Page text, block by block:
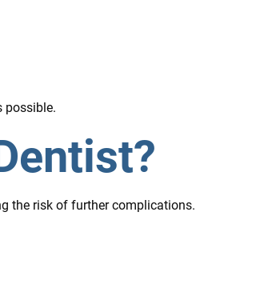
possible.
the risk of further complications.